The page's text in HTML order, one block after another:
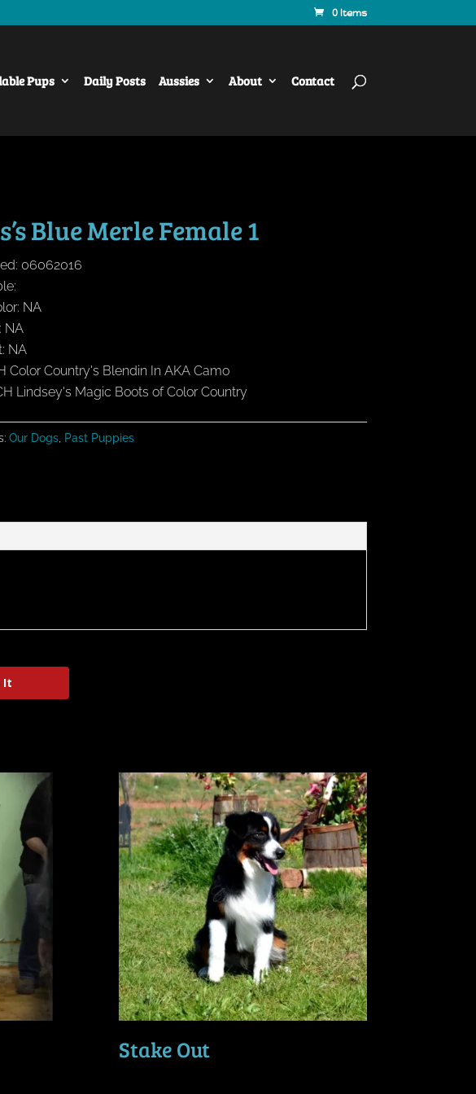
0 Items
Pups Daily Posts Aussies About Contact
Blue Merle Female 1
06062016
NA
NA
NA
Color Country's Blendin In AKA Camo
Lindsey's Magic Boots of Color Country
Our Dogs, Past Puppies
It
Stake Out